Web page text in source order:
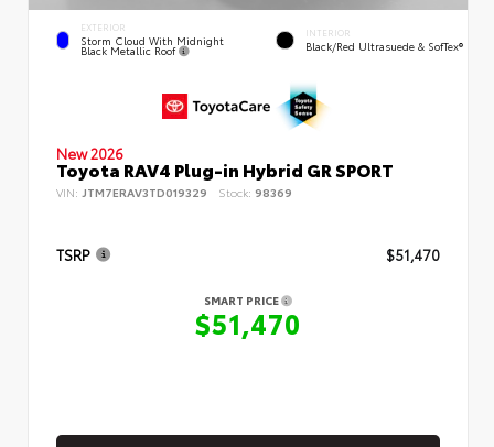
EXTERIOR
Storm Cloud With Midnight
Black Metallic Roof
INTERIOR
Black/Red Ultrasuede & SofTex®
New 2026
Toyota RAV4 Plug-in Hybrid GR SPORT
VIN: JTM7ERAV3TD019329 Stock: 98369
TSRP $51,470
SMART PRICE
$51,470